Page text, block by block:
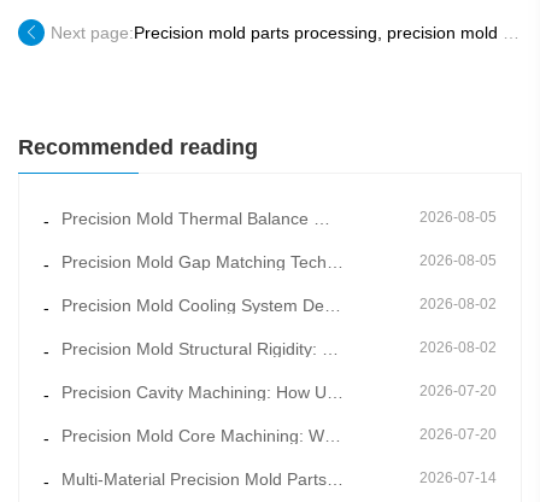
Next page:Precision mold parts processing, precision mold core supplier factory in Dongguan, China
Recommended reading
- Precision Mold Thermal Balance Management: Constant Temperature Mold Manufacturing for Stable Moldin 2026-08-05
- Precision Mold Gap Matching Technology: How Scientific Clearance Control Eliminates Flash and Burrs 2026-08-05
- Precision Mold Cooling System Design: Key to Shortening Cycle Time and Reducing Warpage 2026-08-02
- Precision Mold Structural Rigidity: How Overall Frame Design Prevents Long-Term Mold Deformation 2026-08-02
- Precision Cavity Machining: How Ultra-Fine Cavity Surface Quality Improves Product Appearance Grade 2026-07-20
- Precision Mold Core Machining: Why Mold Core Accuracy Determines Final Product Dimensional Stability 2026-07-20
- Multi-Material Precision Mold Parts Machining: One-Stop Solution for Mixed Molding & Overmold Pr 2026-07-14